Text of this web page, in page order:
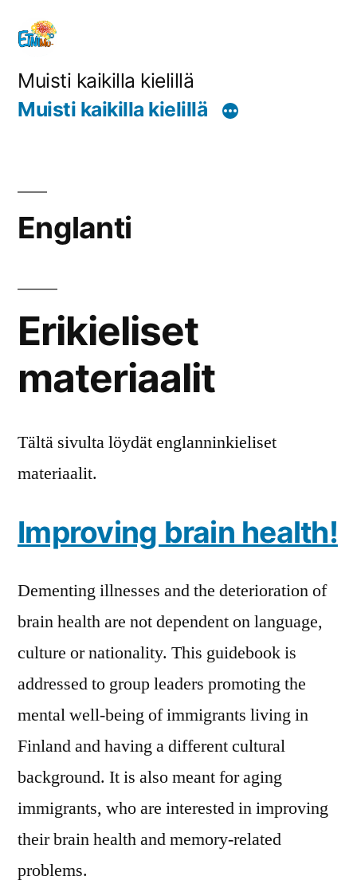
sisältöön
Muisti kaikilla kielillä
Muisti kaikilla kielillä
Englanti
Erikieliset
materiaalit
Tältä sivulta löydät englanninkieliset
materiaalit.
Improving brain health!
Dementing illnesses and the deterioration of
brain health are not dependent on language,
culture or nationality. This guidebook is
addressed to group leaders promoting the
mental well-being of immigrants living in
Finland and having a different cultural
background. It is also meant for aging
immigrants, who are interested in improving
their brain health and memory-related
problems.